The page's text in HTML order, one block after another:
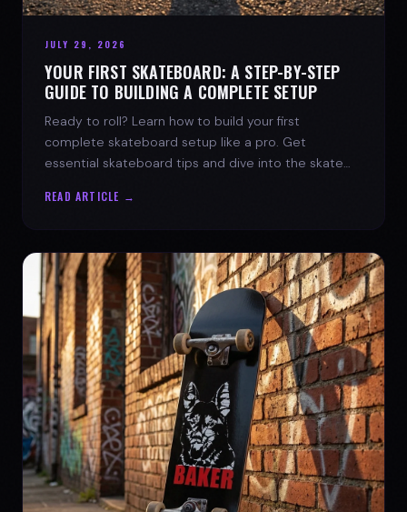
JULY 29, 2026
YOUR FIRST SKATEBOARD: A STEP-BY-STEP
GUIDE TO BUILDING A COMPLETE SETUP
Ready to roll? Learn how to build your first
complete skateboard setup like a pro. Get
essential skateboard tips and dive into the skate
READ ARTICLE →